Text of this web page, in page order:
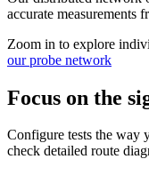
accurate measurements
Zoom in to explore
our probe network
Focus on the
Configure tests the way
check detailed route